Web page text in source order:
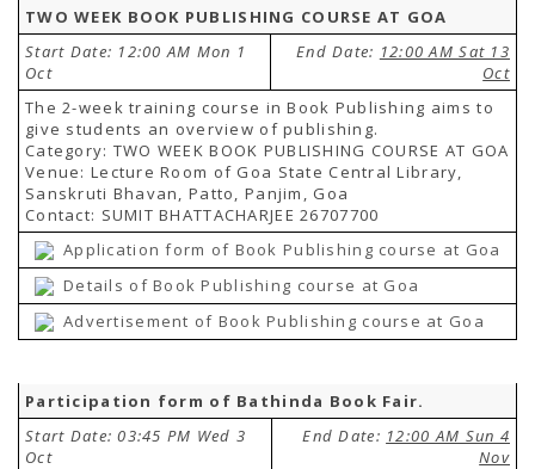
TWO WEEK BOOK PUBLISHING COURSE AT GOA
Start Date: 12:00 AM Mon 1
Oct
End Date: 12:00 AM Sat 13
Oct
The 2-week training course in Book Publishing aims to
give students an overview of publishing.
Category: TWO WEEK BOOK PUBLISHING COURSE AT GOA
Venue: Lecture Room of Goa State Central Library,
Sanskruti Bhavan, Patto, Panjim, Goa
Contact: SUMIT BHATTACHARJEE 26707700
Application form of Book Publishing course at Goa
Details of Book Publishing course at Goa
Advertisement of Book Publishing course at Goa
Participation form of Bathinda Book Fair.
Start Date: 03:45 PM Wed 3
Oct
End Date: 12:00 AM Sun 4
Nov